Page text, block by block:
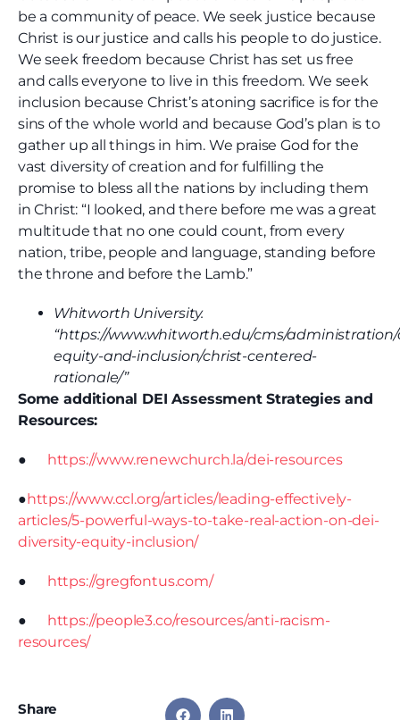
be a community of peace. We seek justice because
Christ is our justice and calls his people to do justice.
We seek freedom because Christ has set us free
and calls everyone to live in this freedom. We seek
inclusion because Christ’s atoning sacrifice is for the
sins of the whole world and because God’s plan is to
gather up all things in him. We praise God for the
vast diversity of creation and for fulfilling the
promise to bless all the nations by including them
in Christ: “I looked, and there before me was a great
multitude that no one could count, from every
nation, tribe, people and language, standing before
the throne and before the Lamb.”
Whitworth University.
“https://www.whitworth.edu/cms/administration/
equity-and-inclusion/christ-centered-
rationale/”
Some additional DEI Assessment Strategies and
Resources:
● https://www.renewchurch.la/dei-resources
●https://www.ccl.org/articles/leading-effectively-
articles/5-powerful-ways-to-take-real-action-on-dei-
diversity-equity-inclusion/
● https://gregfontus.com/
●
https://people3.co/resources/anti-racism-
resources/
Share